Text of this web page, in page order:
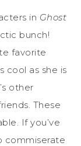
in Ghost
bunch!
favorite
cool as she is
other
These
If you’ve
commiserate